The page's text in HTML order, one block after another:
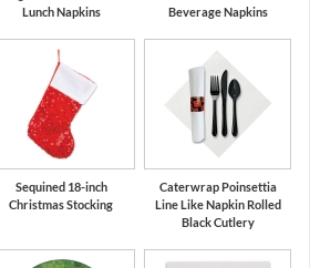
Lunch Napkins
Beverage Napkins
Sequined 18-inch
Christmas Stocking
Caterwrap Poinsettia
Line Like Napkin Rolled
Black Cutlery